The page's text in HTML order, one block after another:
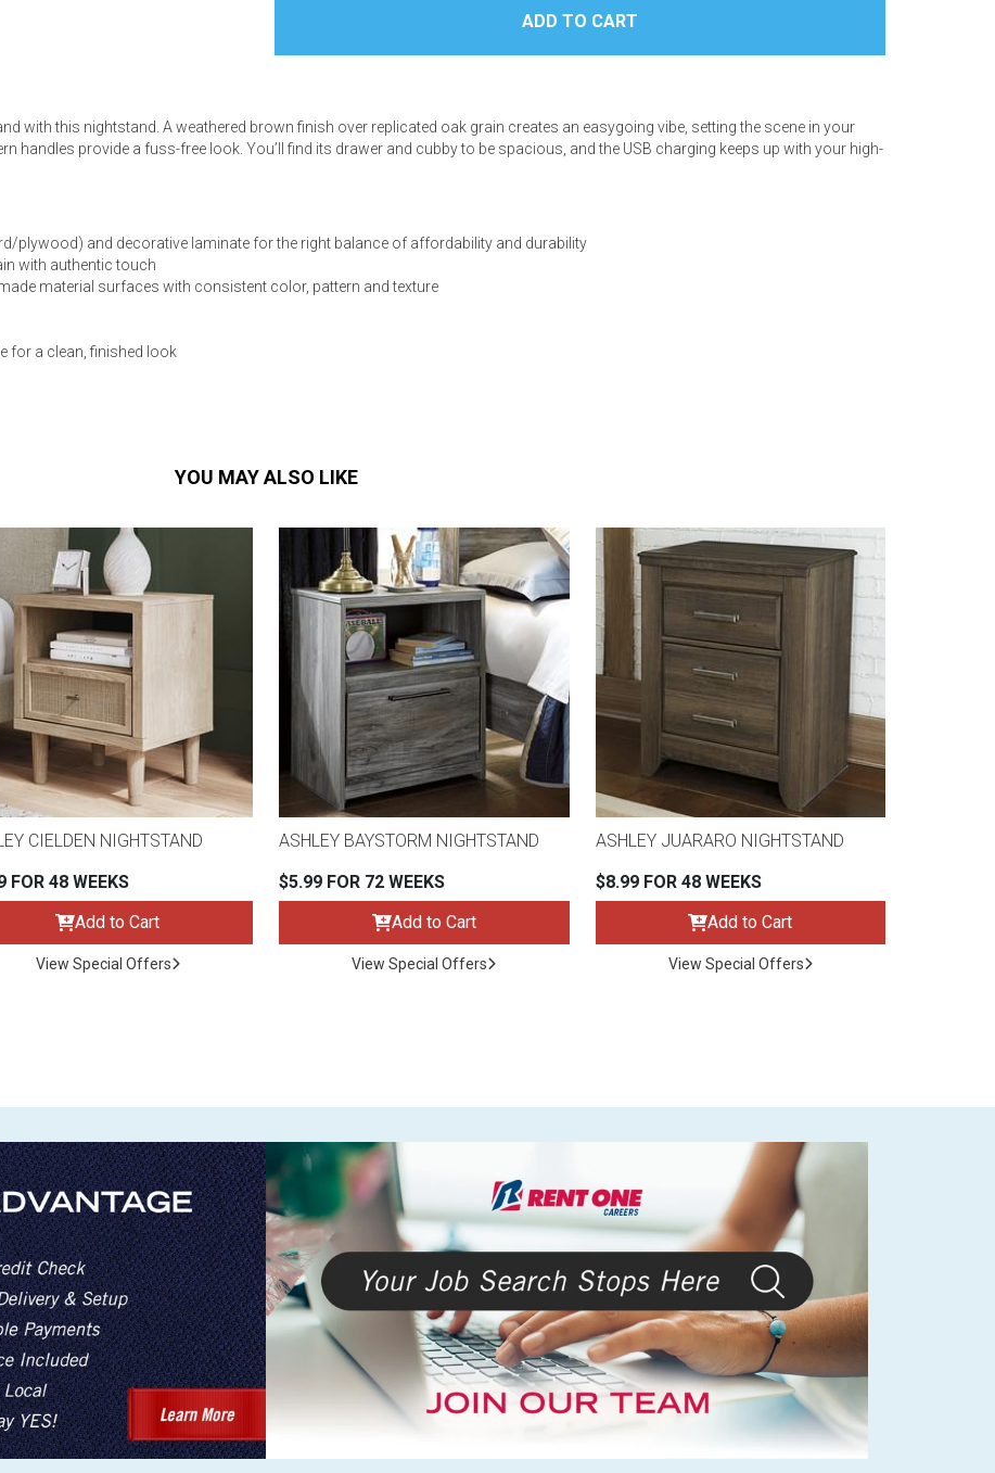
& Storage
with this nightstand. A weathered brown finish over replicated oak grain creates an easygoing vibe, setting the scene in your
handles provide a fuss-free look. You’ll find its drawer and cubby to be spacious, and the USB charging keeps up with your high-
plywood) and decorative laminate for the right balance of affordability and durability
with authentic touch
material surfaces with consistent color, pattern and texture
for a clean, finished look
YOU MAY ALSO LIKE
CIELDEN NIGHTSTAND
FOR 48 WEEKS
Add to Cart
View Special Offers
ASHLEY BAYSTORM NIGHTSTAND
$5.99 FOR 72 WEEKS
Add to Cart
View Special Offers
ASHLEY JUARARO NIGHTSTAND
$8.99 FOR 48 WEEKS
Add to Cart
View Special Offers